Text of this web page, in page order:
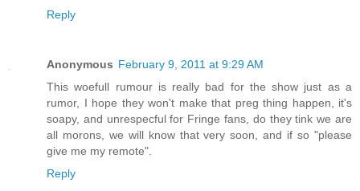
Reply
Anonymous February 9, 2011 at 9:29 AM
This woefull rumour is really bad for the show just as a
rumor, I hope they won't make that preg thing happen, it's
soapy, and unrespecful for Fringe fans, do they tink we are
all morons, we will know that very soon, and if so "please
give me my remote".
Reply